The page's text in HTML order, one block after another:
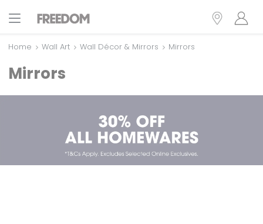
Home Wall Art Wall Décor & Mirrors Mirrors
Mirrors